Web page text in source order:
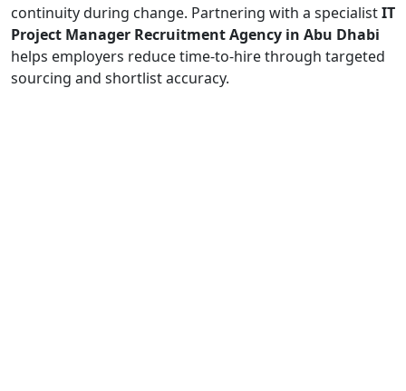
continuity during change. Partnering with a specialistIT
Project Manager Recruitment Agency in Abu Dhabi
helps employers reduce time-to-hire through targeted
sourcing and shortlist accuracy.